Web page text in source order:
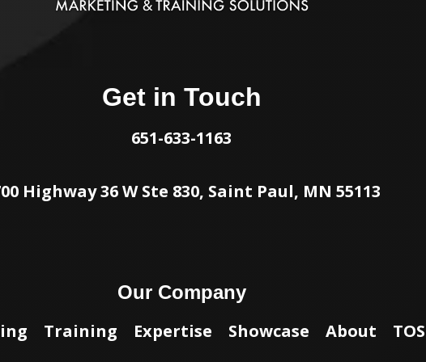
Get in Touch
651-633-1163
Highway 36 W Ste 830, Saint Paul, MN 55113
Our Company
Training Expertise Showcase About TOS